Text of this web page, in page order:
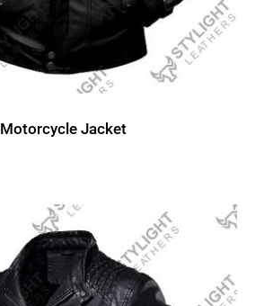
Motorcycle Jacket